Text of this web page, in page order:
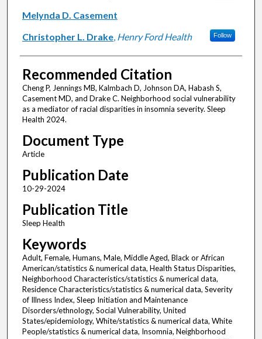
Melynda D. Casement
Christopher L. Drake, Henry Ford Health Follow
Recommended Citation
Cheng P, Jennings MB, Kalmbach D, Johnson DA, Habash S,
Casement MD, and Drake C. Neighborhood social vulnerability
as a mediator of racial disparities in insomnia severity. Sleep
Health 2024.
Document Type
Article
Publication Date
10-29-2024
Publication Title
Sleep Health
Keywords
Adult, Female, Humans, Male, Middle Aged, Black or African
American/statistics & numerical data, Health Status Disparities,
Neighborhood Characteristics/statistics & numerical data,
Residence Characteristics/statistics & numerical data, Severity
of Illness Index, Sleep Initiation and Maintenance
Disorders/ethnology, Social Vulnerability, United
States/epidemiology, White/statistics & numerical data, White
People/statistics & numerical data, Insomnia, Neighborhood